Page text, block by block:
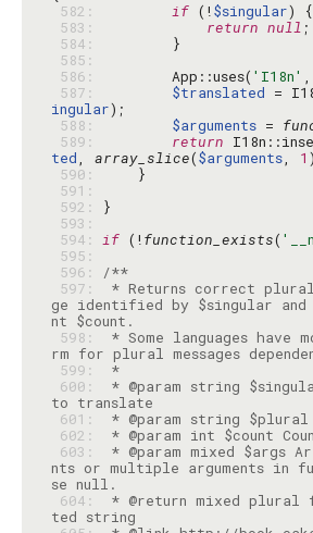
582:
if (!$singular
583:
return null
584:
585:
586:
        App::uses(
'I18n' ,
587:
$translated =
ingular
588:
$arguments =
589:
return
ted, array_slice($arguments, 1
590:
591:
592:
593:
594: if (!function_exists(
595:
596:
/**
597:
* Returns correct
ge identified by $singular
598:
* Some languages have
599:
*
600:
* @param string
601:
602:
603:
* @param mixed $args
nts or multiple arguments in
604:
* @return mixed plural